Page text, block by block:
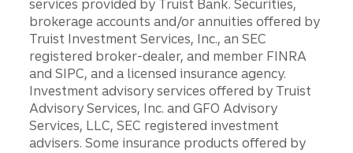
services provided by Truist Bank. Securities,
brokerage accounts and/or annuities offered by
Truist Investment Services, Inc., an SEC
registered broker-dealer, and member FINRA
and SIPC, and a licensed insurance agency.
Investment advisory services offered by Truist
Advisory Services, Inc. and GFO Advisory
Services, LLC, SEC registered investment
advisers. Some insurance products offered by